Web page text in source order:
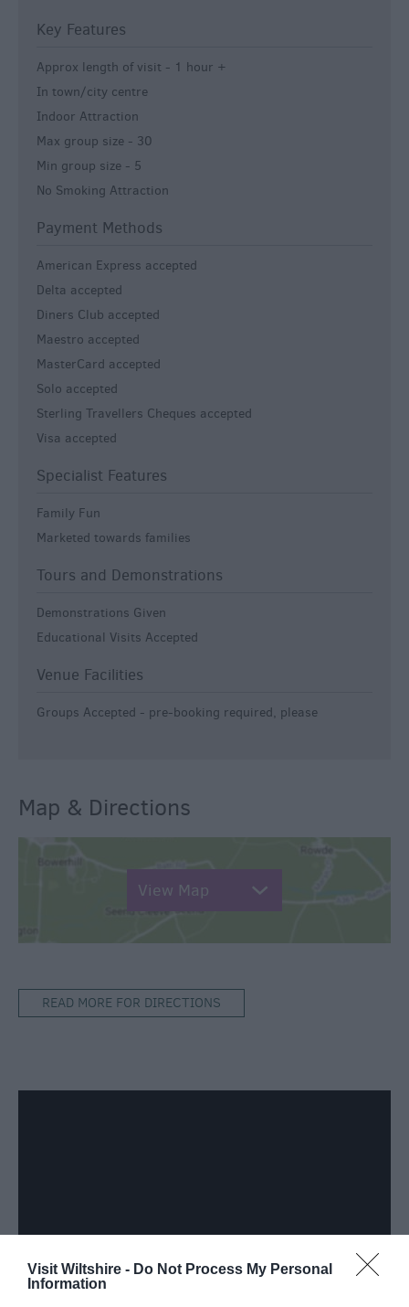
Visit Wiltshire - Do Not Process My Personal
Information
Key Features
Approx length of visit - 1 hour +
In town/city centre
Indoor Attraction
Max group size - 30
Min group size - 5
No Smoking Attraction
Payment Methods
American Express accepted
Delta accepted
Diners Club accepted
Maestro accepted
MasterCard accepted
Solo accepted
Sterling Travellers Cheques accepted
Visa accepted
Specialist Features
Family Fun
Marketed towards families
Tours and Demonstrations
Demonstrations Given
Educational Visits Accepted
Venue Facilities
Groups Accepted - pre-booking required, please
Map & Directions
View Map
READ MORE FOR DIRECTIONS